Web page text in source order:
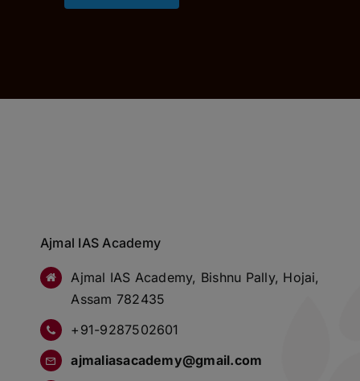
Ajmal IAS Academy
Ajmal IAS Academy, Bishnu Pally, Hojai,
Assam 782435
+91-9287502601
ajmaliasacademy@gmail.com